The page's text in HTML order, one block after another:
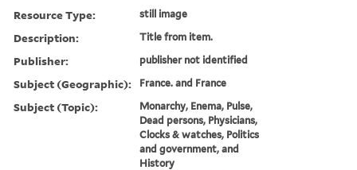
Resource Type: still image
Description: Title from item.
Publisher: publisher not identified
Subject (Geographic): France. and France
Subject (Topic):
Monarchy, Enema, Pulse,
Dead persons, Physicians,
Clocks & watches, Politics
and government, and
History